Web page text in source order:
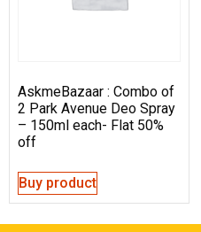
AskmeBazaar : Combo of
2 Park Avenue Deo Spray
– 150ml each- Flat 50%
off
Buy product